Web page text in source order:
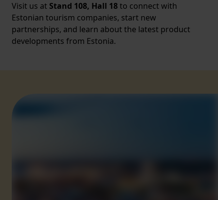
Visit us at Stand 108, Hall 18to connect with
Estonian tourism companies, start new
partnerships, and learn about the latest product
developments from Estonia.